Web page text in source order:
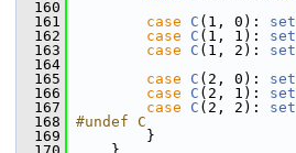
  160
  161
case C (1, 0): set
  162
case C (1, 1): set
  163
case C (1, 2): set
  164
  165
case C (2, 0): set
  166
case C (2, 1): set
  167
case C (2, 2): set
  168
#undef C
  169
}